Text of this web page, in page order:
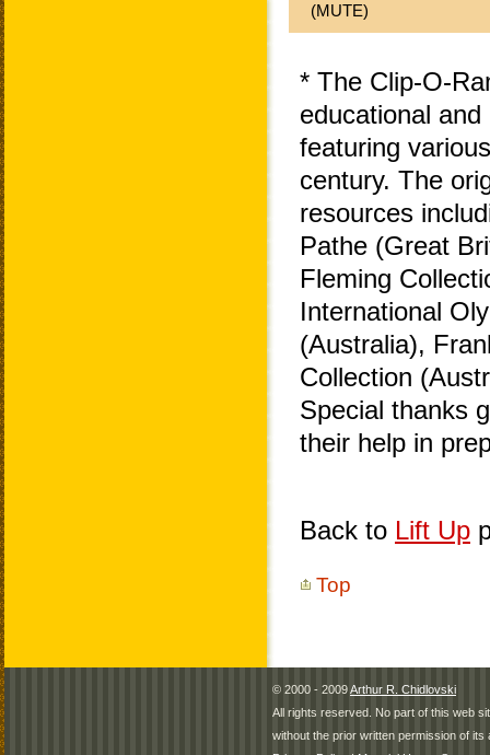
(MUTE)
* The Clip-O-
educational
featuring
century. The
resources
Pathe (Great
Fleming
International
(Australia),
Collection
Special thanks
their help in
Back to Lift Up
Top
© 2000 - 2009Arthur R. Chidlovski
All rights reserved. No part of this web
without the prior written permission of its